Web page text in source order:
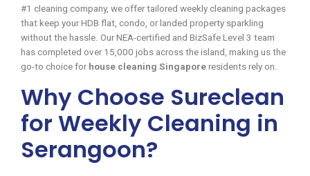
#1 cleaning company, we offer tailored weekly cleaning packages
that keep your HDB flat, condo, or landed property sparkling
without the hassle. Our NEA-certified and BizSafe Level 3 team
has completed over 15,000 jobs across the island, making us the
go-to choice for house cleaning Singapore residents rely on.
Why Choose Sureclean
for Weekly Cleaning in
Serangoon?